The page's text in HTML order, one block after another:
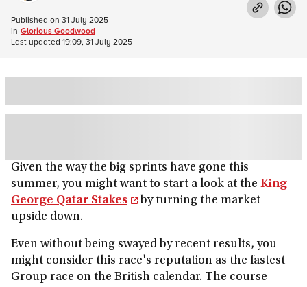
Given the way the big sprints have gone this
summer, you might want to start a look at the King
George Qatar Stakes
by turning the market
upside down.
Even without being swayed by recent results, you
might consider this race's reputation as the fastest
Group race on the British calendar. The course
Published on 31 July 2025
in Glorious Goodwood
Last updated 19:09, 31 July 2025